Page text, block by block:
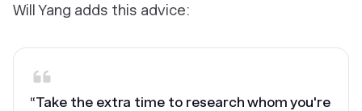
Will Yang adds this advice:
“Take the extra time to research whom you're